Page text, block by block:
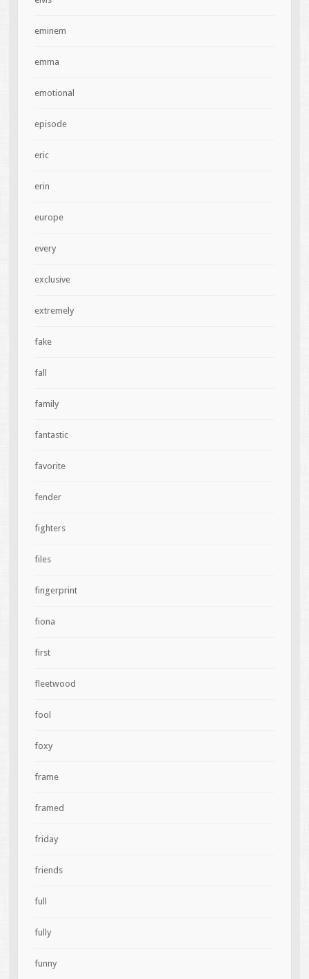
eminem
emma
emotional
episode
eric
erin
europe
every
exclusive
extremely
fake
fall
family
fantastic
favorite
fender
fighters
files
fingerprint
fiona
first
fleetwood
fool
foxy
frame
framed
friday
friends
full
fully
funny